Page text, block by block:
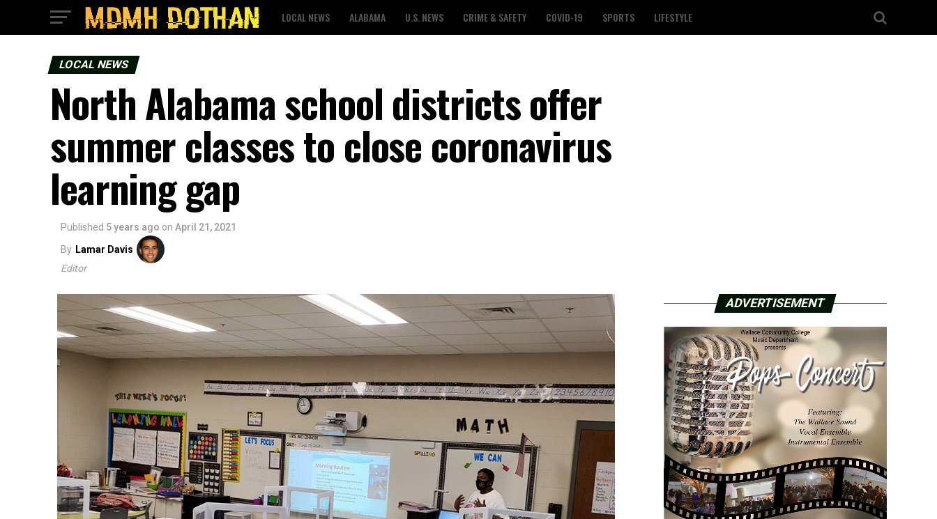
LOCAL NEWS ALABAMA U.S. NEWS CRIME & SAFETY COVID-19 SPORTS LIFESTYLE
LOCAL NEWS
North Alabama school districts offer
summer classes to close coronavirus
learning gap
Published 5 years ago on April 21, 2021
By Lamar Davis
Editor
ADVERTISEMENT